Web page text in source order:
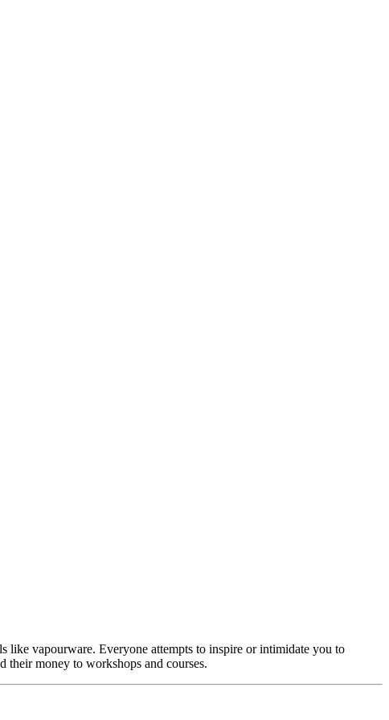
like vapourware. Everyone attempts to inspire or intimidate you to
their money to workshops and courses.